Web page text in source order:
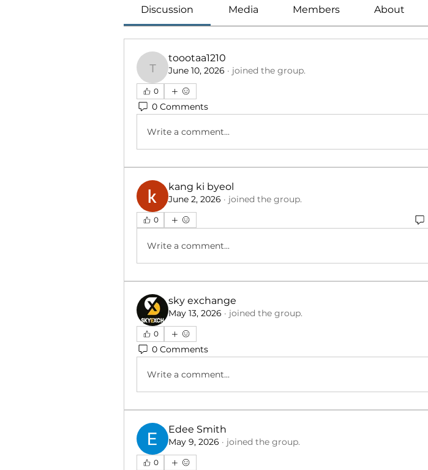
Discussion Media Members About
toootaa1210
toootaa1210
June 10, 2026 · joined the group.
0
0 Comments
Write a comment...
kang ki byeol
June 2, 2026 · joined the group.
0
Write a comment...
sky exchange
May 13, 2026 · joined the group.
0
0 Comments
Write a comment...
Edee Smith
May 9, 2026 · joined the group.
0